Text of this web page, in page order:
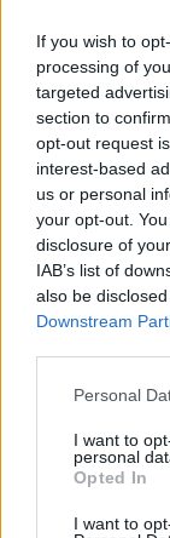
If you wish to
processing of
targeted
section to
opt-out request
interest-based
us or personal
your opt-out.
disclosure of
IAB’s list of
also be
Downstream
Personal
I want to
personal
Opted In
I want to
Uživatel